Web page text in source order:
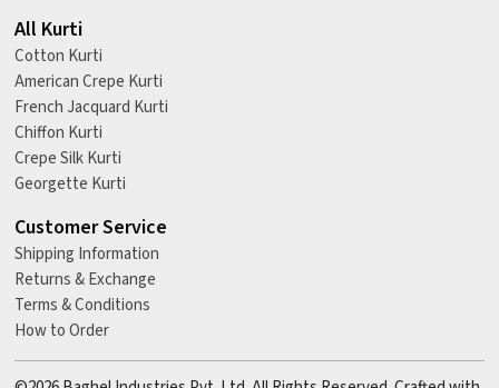
All Kurti
Cotton Kurti
American Crepe Kurti
French Jacquard Kurti
Chiffon Kurti
Crepe Silk Kurti
Georgette Kurti
Customer Service
Shipping Information
Returns & Exchange
Terms & Conditions
How to Order